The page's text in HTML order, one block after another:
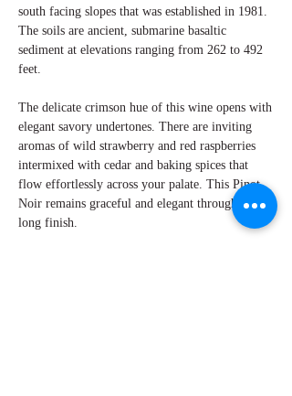
south facing slopes that was established in 1981.
The soils are ancient, submarine basaltic
sediment at elevations ranging from 262 to 492
feet.
The delicate crimson hue of this wine opens with
elegant savory undertones. There are inviting
aromas of wild strawberry and red raspberries
intermixed with cedar and baking spices that
flow effortlessly across your palate. This Pinot
Noir remains graceful and elegant through its
long finish.